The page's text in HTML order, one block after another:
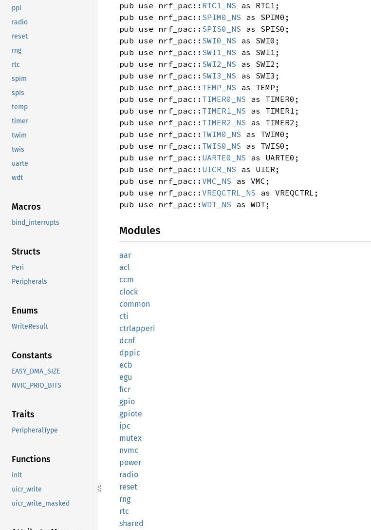
ppi
radio
reset
rng
rtc
spim
spis
temp
timer
twim
twis
uarte
wdt
Macros
bind_interrupts
Structs
Peri
Peripherals
Enums
WriteResult
Constants
EASY_DMA_SIZE
NVIC_PRIO_BITS
Traits
PeripheralType
Functions
init
uicr_write
uicr_write_masked
pub use nrf_pac:: RTC1_NS as RTC1;
pub use nrf_pac:: SPIM0_NS as SPIM0;
pub use nrf_pac:: SPIS0_NS as SPIS0;
pub use nrf_pac:: SWI0_NS as SWI0;
pub use nrf_pac:: SWI1_NS as SWI1;
pub use nrf_pac:: SWI2_NS as SWI2;
pub use nrf_pac:: SWI3_NS as SWI3;
pub use nrf_pac:: TEMP_NS as TEMP;
pub use nrf_pac:: TIMER0_NS as TIMER0;
pub use nrf_pac:: TIMER1_NS as TIMER1;
pub use nrf_pac:: TIMER2_NS as TIMER2;
pub use nrf_pac:: TWIM0_NS as TWIM0;
pub use nrf_pac:: TWIS0_NS as TWIS0;
pub use nrf_pac:: UARTE0_NS as UARTE0;
pub use nrf_pac:: UICR_NS as UICR;
pub use nrf_pac:: VMC_NS as VMC;
pub use nrf_pac:: VREQCTRL_NS as VREQCTRL;
pub use nrf_pac:: WDT_NS as WDT;
Modules
aar
acl
ccm
clock
common
cti
ctrlapperi
dcnf
dppic
ecb
egu
ficr
gpio
gpiote
ipc
mutex
nvmc
power
radio
reset
rng
rtc
shared